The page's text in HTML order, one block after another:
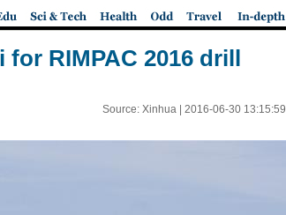
RIMPAC 2016 drill
Source: Xinhua | 2016-06-30 13:15:59